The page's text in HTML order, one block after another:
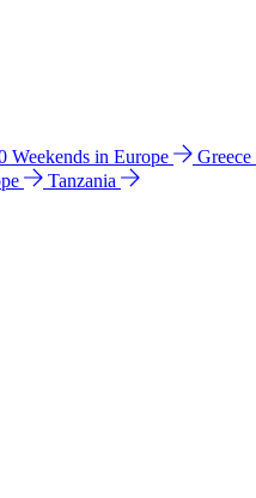
Weekends in Europe Greece
Tanzania